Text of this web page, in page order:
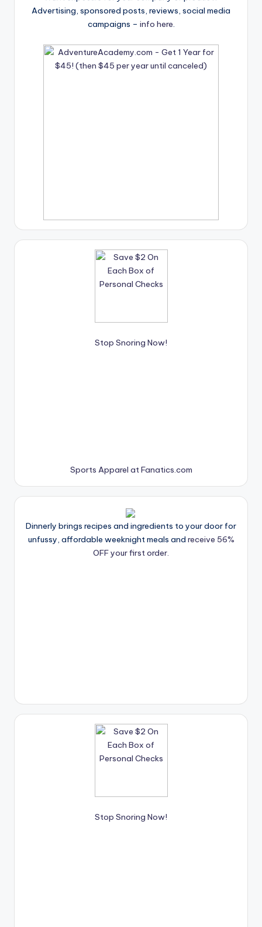
Advertising, sponsored posts, reviews, social media
campaigns – info here
Stop Snoring Now!
Sports Apparel at Fanatics.com
Dinnerly brings recipes and ingredients to your door for
unfussy, affordable weeknight meals and receive 56%
OFF your first order.
Stop Snoring Now!